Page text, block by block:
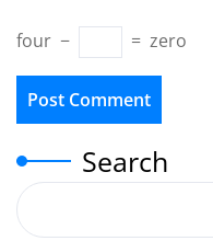
four − = zero
Search